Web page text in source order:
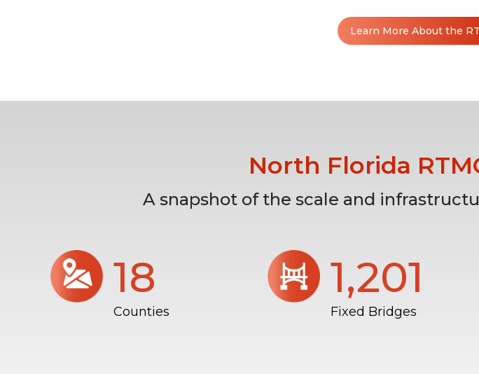
Learn More About the
North Florida
A snapshot of the scale and
18
Counties
1,206
Fixed Bridges